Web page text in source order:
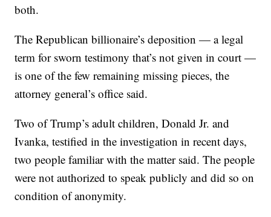
both.
The Republican billionaire’s deposition — a legal
term for sworn testimony that’s not given in court —
is one of the few remaining missing pieces, the
attorney general’s office said.
Two of Trump’s adult children, Donald Jr. and
Ivanka, testified in the investigation in recent days,
two people familiar with the matter said. The people
were not authorized to speak publicly and did so on
condition of anonymity.